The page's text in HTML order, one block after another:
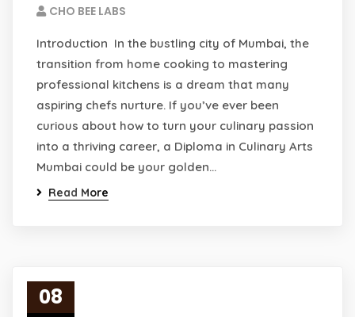
CHO BEE LABS
Introduction In the bustling city of Mumbai, the
transition from home cooking to mastering
professional kitchens is a dream that many
aspiring chefs nurture. If you’ve ever been
curious about how to turn your culinary passion
into a thriving career, a Diploma in Culinary Arts
Mumbai could be your golden…
Read More
08